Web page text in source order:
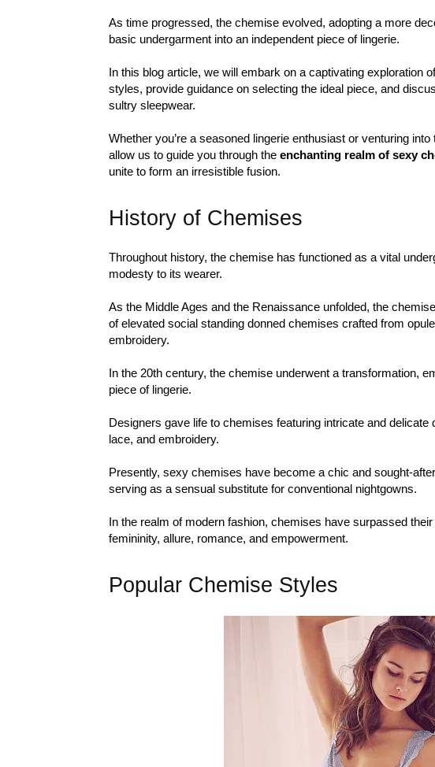
As time progressed, the chemise evolved, adopting a more
basic undergarment into an independent piece of lingerie.
In this blog article, we will embark on a captivating exploration
styles, provide guidance on selecting the ideal piece, and
sultry sleepwear.
Whether you’re a seasoned lingerie enthusiast or venturing
allow us to guide you through the enchanting realm of sexy
unite to form an irresistible fusion.
History of Chemises
Throughout history, the chemise has functioned as a vital
modesty to its wearer.
As the Middle Ages and the Renaissance unfolded, the
of elevated social standing donned chemises crafted from
embroidery.
In the 20th century, the chemise underwent a transformation,
piece of lingerie.
Designers gave life to chemises featuring intricate and
lace, and embroidery.
Presently, sexy chemises have become a chic and sought-
serving as a sensual substitute for conventional nightgowns.
In the realm of modern fashion, chemises have surpassed
femininity, allure, romance, and empowerment.
Popular Chemise Styles